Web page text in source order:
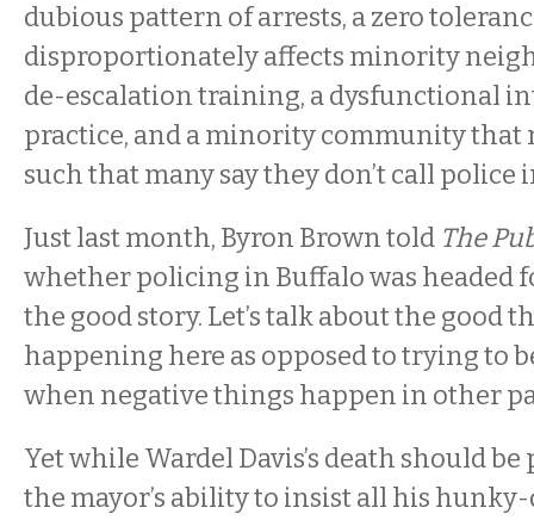
dubious pattern of arrests, a zero
disproportionately affects minority
de-escalation training, a dysfunctional
practice, and a minority community that
such that many say they don’t call police
Just last month, Byron Brown told The
whether policing in Buffalo was headed
the good story. Let’s talk about the good
happening here as opposed to trying to
when negative things happen in other
Yet while Wardel Davis’s death should
the mayor’s ability to insist all his